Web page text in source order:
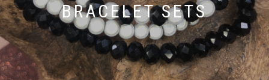
BRACELET SETS